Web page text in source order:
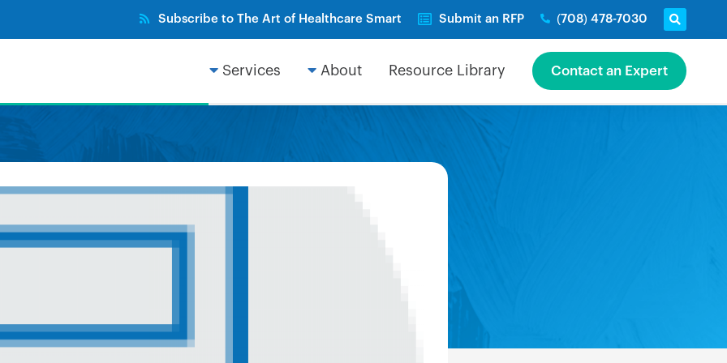
Subscribe to The Art of Healthcare Smart Submit an RFP (708) 478-7030
Services About Resource Library Contact an Expert